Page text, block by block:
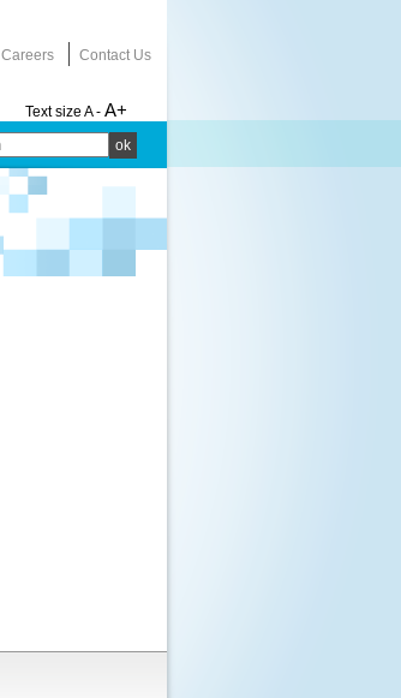
Careers Contact Us
Text size A - A+
ok